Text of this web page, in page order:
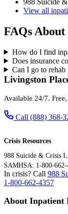
988 Suicide
View all
FAQs
How do I find
Does insurance
Can I go to
Livingston
Available 24/7.
Call (888) 368-
Crisis Resources
988 Suicide & Crisis
SAMHSA: 1-800-662-
In crisis? Call 988
1-800-662-4357
About Inpatient